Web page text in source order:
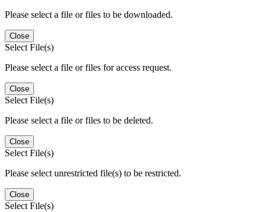
Please select a file or files to be downloaded.
Close
Select File(s)
Please select a file or files for access request.
Close
Select File(s)
Please select a file or files to be deleted.
Close
Select File(s)
Please select unrestricted file(s) to be restricted.
Close
Select File(s)